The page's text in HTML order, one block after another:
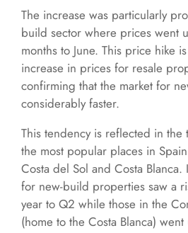
The increase was particularly
build sector where prices went
months to June. This price hike
increase in prices for resale
confirming that the market for
considerably faster.
This tendency is reflected in
the most popular places in
Costa del Sol and Costa
for new-build properties saw a
year to Q2 while those in the
(home to the Costa Blanca)